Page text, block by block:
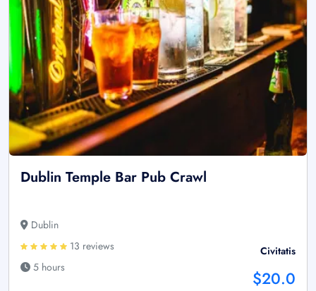
Dublin Temple Bar Pub Crawl
Dublin
13 reviews
5 hours
Civitatis
$20.0